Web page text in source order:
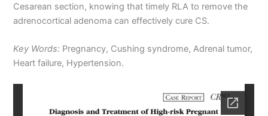
Cesarean section, knowing that timely RLA to remove the
adrenocortical adenoma can effectively cure CS.
Key Words: Pregnancy, Cushing syndrome, Adrenal tumor,
Heart failure, Hypertension.